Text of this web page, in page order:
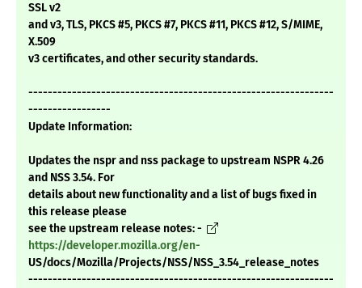
SSL v2
and v3, TLS, PKCS #5, PKCS #7, PKCS #11, PKCS #12, S/MIME,
X.509
v3 certificates, and other security standards.
---------------------------------------------------------------
-----------------
Update Information:
Updates the nspr and nss package to upstream NSPR 4.26
and NSS 3.54. For
details about new functionality and a list of bugs fixed in
this release please
see the upstream release notes: -
https://developer.mozilla.org/en-
US/docs/Mozilla/Projects/NSS/NSS_3.54_release_notes
---------------------------------------------------------------